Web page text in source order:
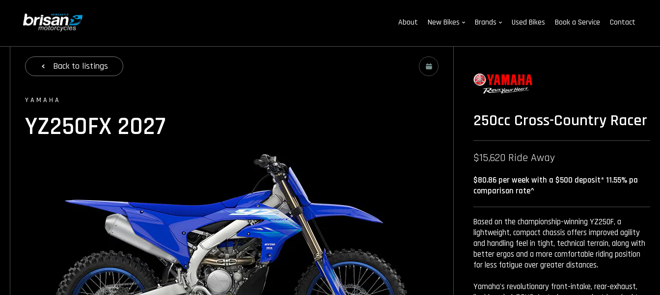
About New Bikes Brands Used Bikes Book a Service Contact
Backto listings
YAMAHA
YZ250FX 2027 250cc Cross-Country Racer
$15,620 Ride Away
$80.86 per week with a $500 deposit* 11.55% pa
comparison rate^
Based on the championship-winning YZ250F, a
lightweight, compact chassis offers improved agility
and handling feel in tight, technical terrain, along with
better ergos and a more comfortable riding position
for less fatigue over greater distances.
Yamaha's revolutionary front-intake, rear-exhaust,